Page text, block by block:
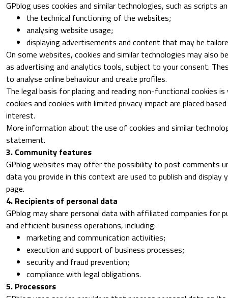
GPblog uses cookies and similar technologies, such as scripts
the technical functioning of the websites;
analysing website usage;
displaying advertisements and content that may be
On some websites, cookies and similar technologies may also
as advertising and analytics tools, subject to your consent.
to analyse online behaviour and create profiles.
The legal basis for placing and reading non-functional cookies
cookies and cookies with limited privacy impact are placed
interest.
More information about the use of cookies and similar
statement.
3. Community features
GPblog websites may offer the possibility to post comments
data you provide in this context are used to publish and display
page.
4. Recipients of personal data
GPblog may share personal data with affiliated companies for
and efficient business operations, including:
marketing and communication activities;
execution and support of business processes;
security and fraud prevention;
compliance with legal obligations.
5. Processors